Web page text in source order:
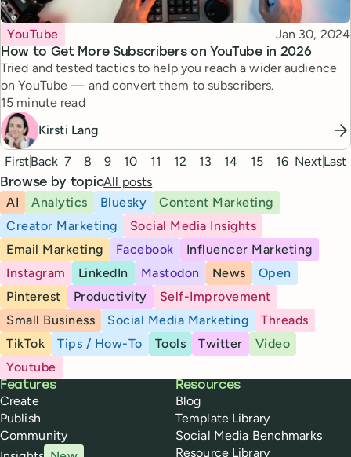
How to Get More Subscribers on YouTube in 2026
Topic
YouTube Published
Jan 30, 2024
Tried and tested tactics to help you reach a wider audience
on YouTube — and convert them to subscribers.
Reading time
15 minute read
Kirsti Lang
Pagination
FirstBack 7 8 9 10 11 12 13 14 15 16 NextLast
Browse by topicAll posts
AI
Analytics Bluesky
Content Marketing
Creator Marketing
Social Media Insights
Email Marketing
Facebook
Influencer Marketing
Instagram
LinkedIn Mastodon News
Open
Pinterest
Productivity
Self-Improvement
Small Business
Social Media Marketing
Threads
TikTok
Tips / How-To Tools Twitter
Video
Youtube
Buffer
Features
Create
Publish
Community
Resources
Blog
Template Library
Social Media Benchmarks
Resource Library